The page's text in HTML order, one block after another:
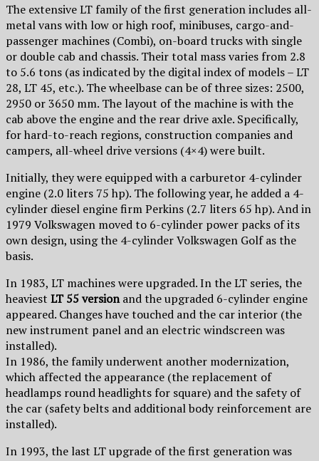
The extensive LT family of the first generation includes all-
metal vans with low or high roof, minibuses, cargo-and-
passenger machines (Combi), on-board trucks with single
or double cab and chassis. Their total mass varies from 2.8
to 5.6 tons (as indicated by the digital index of models – LT
28, LT 45, etc.). The wheelbase can be of three sizes: 2500,
2950 or 3650 mm. The layout of the machine is with the
cab above the engine and the rear drive axle. Specifically,
for hard-to-reach regions, construction companies and
campers, all-wheel drive versions (4×4) were built.
Initially, they were equipped with a carburetor 4-cylinder
engine (2.0 liters 75 hp). The following year, he added a 4-
cylinder diesel engine firm Perkins (2.7 liters 65 hp). And in
1979 Volkswagen moved to 6-cylinder power packs of its
own design, using the 4-cylinder Volkswagen Golf as the
basis.
In 1983, LT machines were upgraded. In the LT series, the
heaviest LT 55 versionand the upgraded 6-cylinder engine
appeared. Changes have touched and the car interior (the
new instrument panel and an electric windscreen was
installed).
In 1986, the family underwent another modernization,
which affected the appearance (the replacement of
headlamps round headlights for square) and the safety of
the car (safety belts and additional body reinforcement are
installed).
In 1993, the last LT upgrade of the first generation was